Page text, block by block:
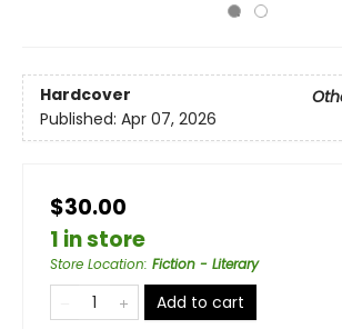
Hardcover
Published: Apr 07, 2026
$30.00
1 in store
Store Location: Fiction - Literary
Add to cart